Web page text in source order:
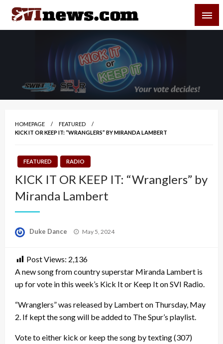
Skip
content
Your Source For Local and Regional News
HOMEPAGE
FEATURED
KICK IT OR KEEP IT: “WRANGLERS” BY MIRANDA LAMBERT
FEATURED RADIO
KICK IT OR KEEP IT: “Wranglers” by
Miranda Lambert
Duke Dance
Posted
May 5, 2024
Post Views: 2,136
A new song from country superstar Miranda Lambert is
up for vote in this week’s Kick It or Keep It on SVI Radio.
“Wranglers” was released by Lambert on Thursday, May
2. If kept the song will be added to The Spur’s playlist.
Vote to either kick or keep the song by texting (307)